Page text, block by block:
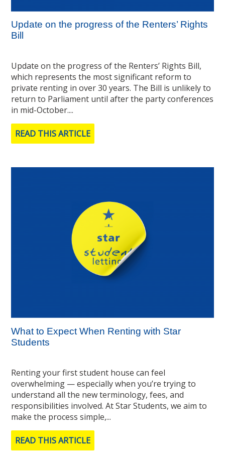
Update on the progress of the Renters’ Rights
Bill
Update on the progress of the Renters’ Rights Bill,
which represents the most significant reform to
private renting in over 30 years. The Bill is unlikely to
return to Parliament until after the party conferences
in mid-October....
READ THIS ARTICLE
What to Expect When Renting with Star
Students
Renting your first student house can feel
overwhelming — especially when you’re trying to
understand all the new terminology, fees, and
responsibilities involved. At Star Students, we aim to
make the process simple,...
READ THIS ARTICLE